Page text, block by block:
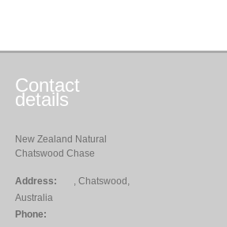
Contact
details
New Zealand Natural
Chatswood Chase
Address:
, Chatswood,
Australia
Phone: